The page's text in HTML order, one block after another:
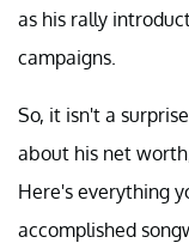
as his rally
campaigns.
So, it isn't a
about his net
Here's everything
accomplished